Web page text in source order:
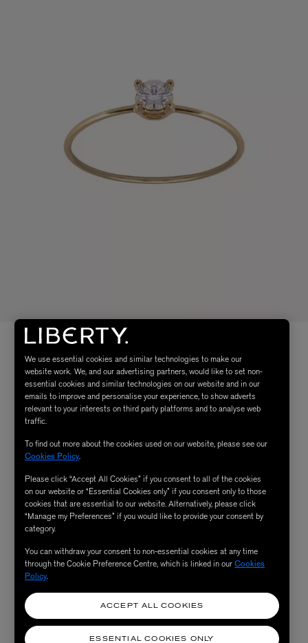
We use essential cookies and similar technologies to make our
website work. We, and our advertising partners, would like to set non-
essential cookies and similar technologies on our website and in our
emails to improve and personalise your experience, to show adverts
relevant to your interests on third party platforms and to analyse web
traffic.
To find out more about the cookies used on our website, please see our
Cookies Policy.
Please click “Accept All Cookies” if you consent to all of the cookies
on our website or “Essential Cookies only” if you consent only to those
cookies that are essential to our website. Alternatively, please click
“Manage my Preferences” if you would like to provide your consent by
category.
You can withdraw your consent to non-essential cookies at any time
through the Cookie Preference Centre, which is linked in ourCookies
Policy.
ESSENTIAL COOKIES ONLY
ACCEPT ALL COOKIES